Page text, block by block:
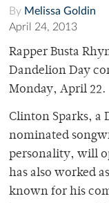
By Melissa Goldin
April 24, 2013
Rapper Busta
Dandelion Day
Monday, April 22.
Clinton Sparks, a
nominated
personality, will
has also worked
known for his